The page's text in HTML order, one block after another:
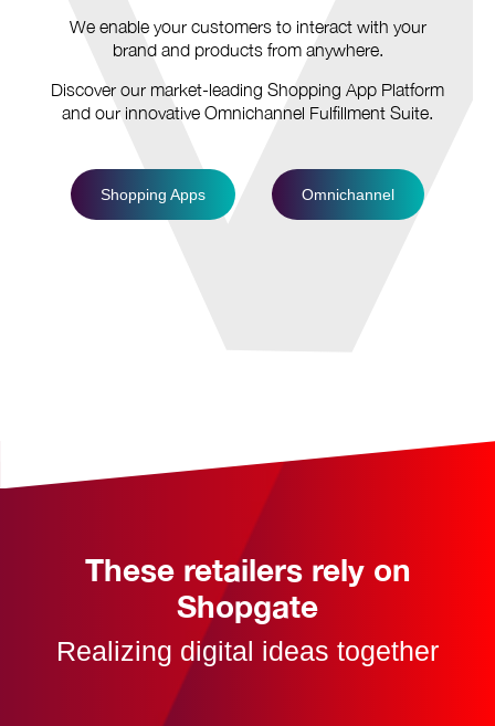
We enable your customers to interact with your
brand and products from anywhere.
Discover our market-leading Shopping App Platform
and our innovative Omnichannel Fulfillment Suite.
Shopping Apps Omnichannel
These retailers rely on
Shopgate
Realizing digital ideas together